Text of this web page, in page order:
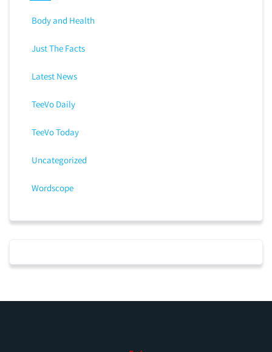
Body and Health
Just The Facts
Latest News
TeeVo Daily
TeeVo Today
Uncategorized
Wordscope